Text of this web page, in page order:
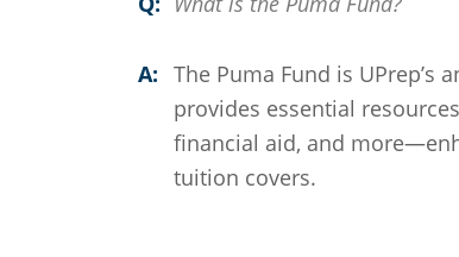
A: The Puma Fund is UPrep’s
provides essential
financial aid, and
tuition covers.